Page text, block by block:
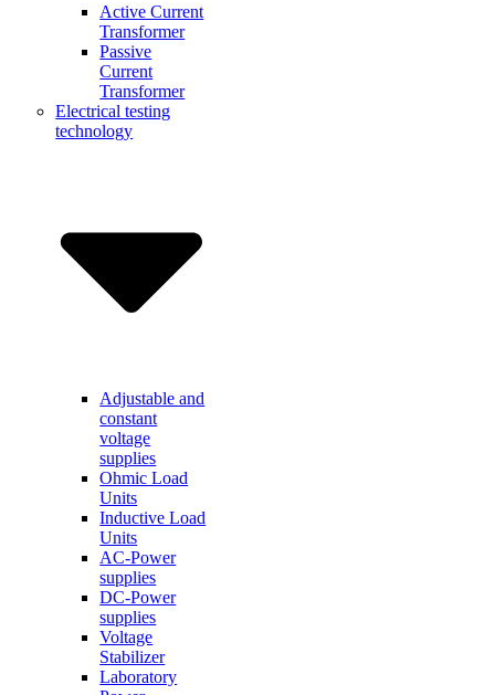
Active Current
Transformer
Passive
Current
Transformer
Electrical testing
technology
Adjustable and
constant
voltage
supplies
Ohmic Load
Units
Inductive Load
Units
AC-Power
supplies
DC-Power
supplies
Voltage
Stabilizer
Laboratory